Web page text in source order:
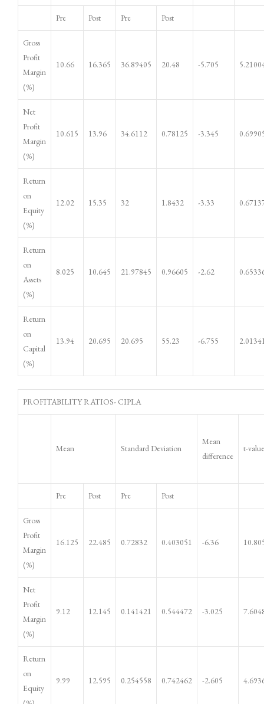
Pre Post Pre Post
Gross
Profit
Margin
(%)
10.66 16.365 36.89405 20.48 -5.705
Net
Profit
Margin
(%)
10.615 13.96 34.6112 0.78125 -3.345
Return
on
Equity
(%)
12.02 15.35 32 1.8432 -3.33
Return
on
Assets
(%)
8.025 10.645 21.97845 0.96605 -2.62
Return
on
Capital
(%)
13.94 20.695 20.695 55.23 -6.755
PROFITABILITY RATIOS- CIPLA
Mean Standard Deviation
Mean
difference
t-value
Pre Post Pre Post
Gross
Profit
Margin
(%)
16.125 22.485 0.72832 0.403051 -6.36
Net
Profit
Margin
(%)
9.12 12.145 0.141421 0.544472 -3.025
Return
on
Equity
9.99 12.595 0.254558 0.742462 -2.605